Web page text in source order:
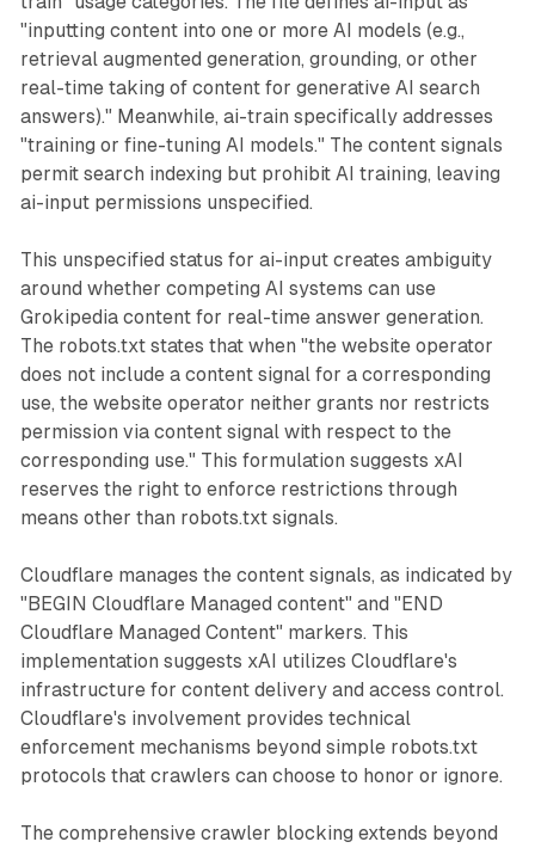
"inputting content into one or more AI models (e.g.,
retrieval augmented generation, grounding, or other
real-time taking of content for generative AI search
answers)." Meanwhile, ai-train specifically addresses
"training or fine-tuning AI models." The content signals
permit search indexing but prohibit AI training, leaving
ai-input permissions unspecified.
This unspecified status for ai-input creates ambiguity
around whether competing AI systems can use
Grokipedia content for real-time answer generation.
The robots.txt states that when "the website operator
does not include a content signal for a corresponding
use, the website operator neither grants nor restricts
permission via content signal with respect to the
corresponding use." This formulation suggests xAI
reserves the right to enforce restrictions through
means other than robots.txt signals.
Cloudflare manages the content signals, as indicated by
"BEGIN Cloudflare Managed content" and "END
Cloudflare Managed Content" markers. This
implementation suggests xAI utilizes Cloudflare's
infrastructure for content delivery and access control.
Cloudflare's involvement provides technical
enforcement mechanisms beyond simple robots.txt
protocols that crawlers can choose to honor or ignore.
The comprehensive crawler blocking extends beyond